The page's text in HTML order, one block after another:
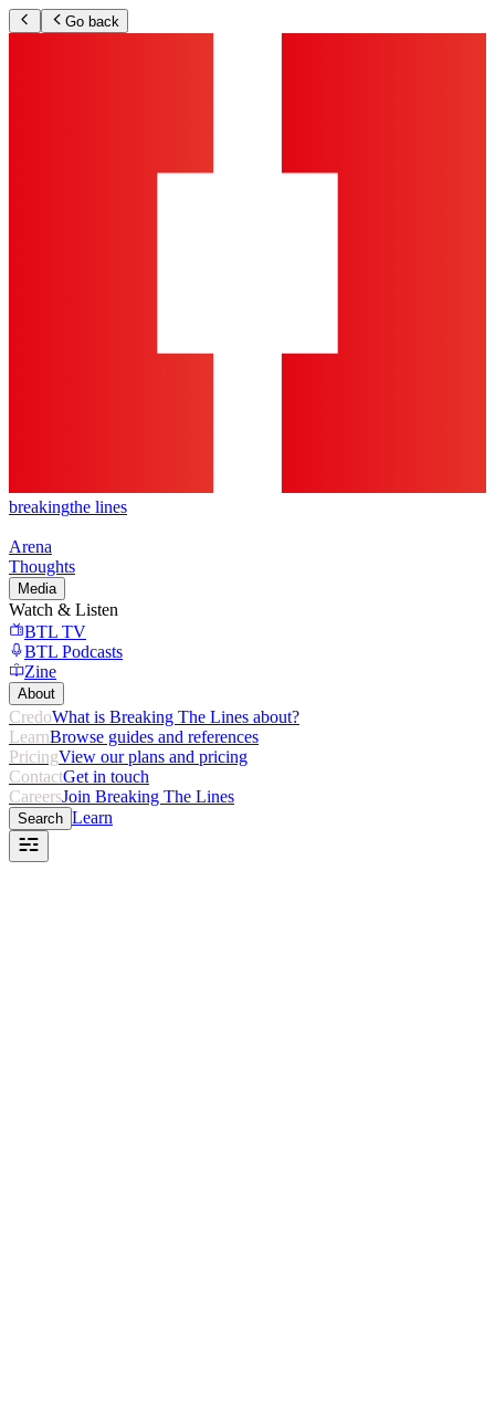
Go back
breakingthe lines
Arena
Thoughts
Media
Watch & Listen
BTL TV
BTL Podcasts
Zine
About
CredoWhat is Breaking The Lines about?
LearnBrowse guides and references
PricingView our plans and pricing
ContactGet in touch
CareersJoin Breaking The Lines
Search Learn